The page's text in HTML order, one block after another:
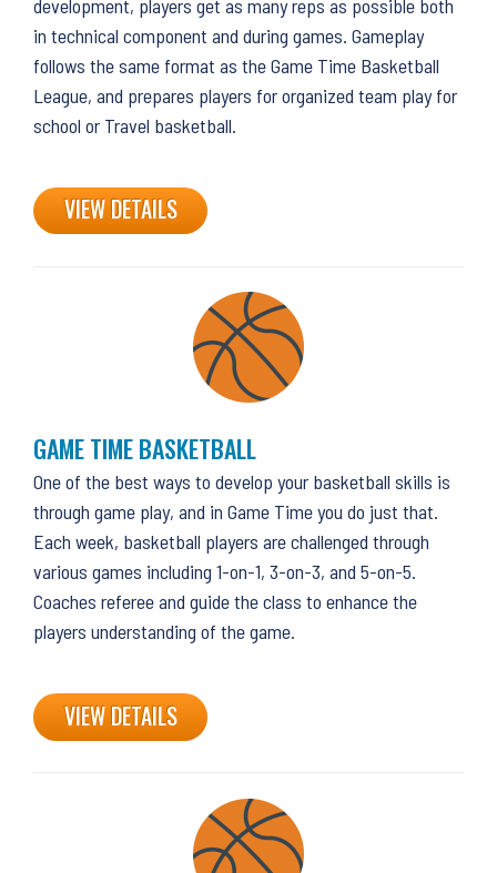
development, players get as many reps as possible both
in technical component and during games. Gameplay
follows the same format as the Game Time Basketball
League, and prepares players for organized team play for
school or Travel basketball.
VIEW DETAILS
GAME TIME BASKETBALL
One of the best ways to develop your basketball skills is
through game play, and in Game Time you do just that.
Each week, basketball players are challenged through
various games including 1-on-1, 3-on-3, and 5-on-5.
Coaches referee and guide the class to enhance the
players understanding of the game.
VIEW DETAILS